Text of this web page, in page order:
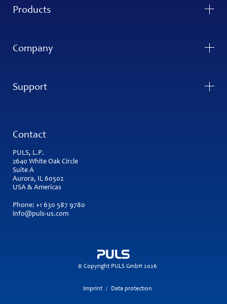
Products
Company
Support
Contact
PULS, L.P.
2640 White Oak Circle
Suite A
Aurora, IL 60502
USA & Americas
Phone: +1 630 587 9780
info@puls-us.com
© Copyright PULS GmbH 2026
Imprint / Data protection